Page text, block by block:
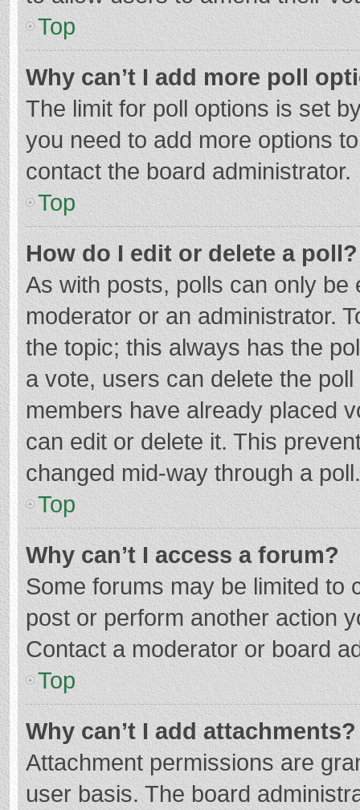
Top
Why can’t I add more poll
The limit for poll options is set
you need to add more options
contact the board administrator.
Top
How do I edit or delete a poll?
As with posts, polls can only
moderator or an administrator.
the topic; this always has the
a vote, users can delete the
members have already placed
can edit or delete it. This
changed mid-way through a poll.
Top
Why can’t I access a forum?
Some forums may be limited to
post or perform another action
Contact a moderator or board
Top
Why can’t I add attachments?
Attachment permissions are
user basis. The board